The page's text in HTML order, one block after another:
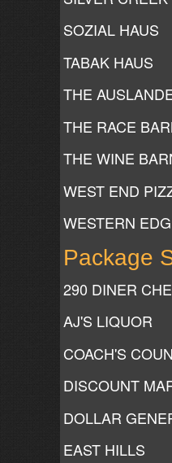
SOZIAL HAUS
TABAK HAUS
THE
THE RACE
THE WINE
WEST END
WESTERN
Package
290 DINER
AJ'S LIQUOR
COACH'S
DISCOUNT
DOLLAR
EAST HILLS